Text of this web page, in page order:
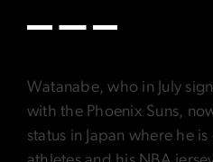
Watanabe, who in July
with the Phoenix Suns,
status in Japan where he